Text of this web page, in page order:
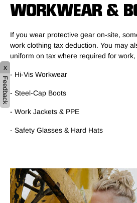
WORKWEAR &
If you wear protective gear on-site,
work clothing tax deduction. You may
uniform on tax where required for work,
- Hi-Vis Workwear
- Steel-Cap Boots
- Work Jackets & PPE
- Safety Glasses & Hard Hats
x
Feedback